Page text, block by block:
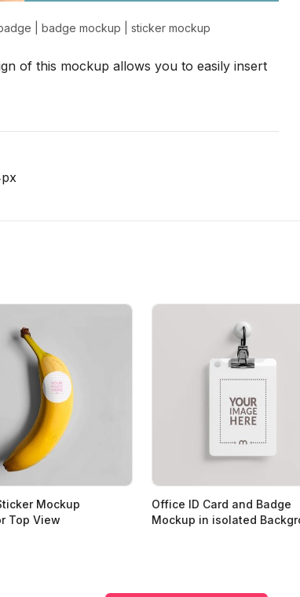
badge mockup sticker mockup
of this mockup allows you to easily insert
px
Mockup
Top View
Office ID Card and Badge
Mockup in isolated